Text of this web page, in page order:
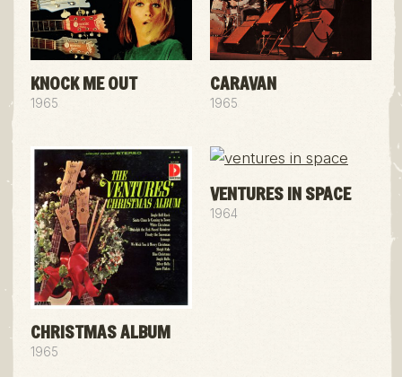
KNOCK ME OUT
1965
CARAVAN
1965
CHRISTMAS ALBUM
1965
VENTURES IN SPACE
1964